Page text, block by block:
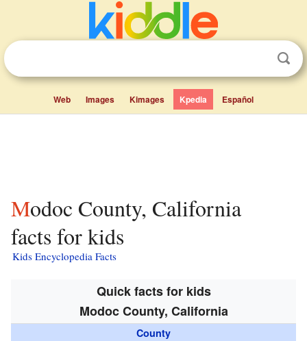
Web Images Kimages Kpedia Español
Modoc County, California
facts for kids
Kids Encyclopedia Facts
Quick facts for kids
Modoc County, California
County